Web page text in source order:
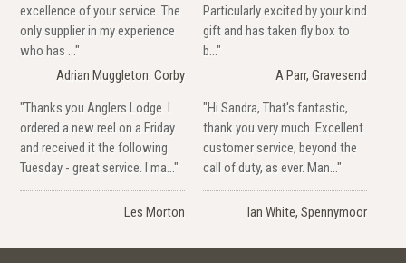
excellence of your service. The
only supplier in my experience
who has ..."
Adrian Muggleton. Corby
Particularly excited by your kind
gift and has taken fly box to
b..."
A Parr, Gravesend
"Thanks you Anglers Lodge. I
ordered a new reel on a Friday
and received it the following
Tuesday - great service. I ma..."
Les Morton
"Hi Sandra, That's fantastic,
thank you very much. Excellent
customer service, beyond the
call of duty, as ever. Man..."
Ian White, Spennymoor